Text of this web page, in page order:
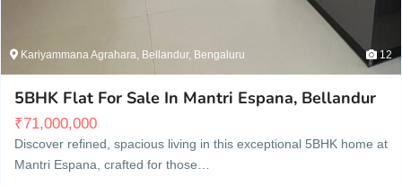
Kariyammana Agrahara, Bellandur, Bengaluru 12
5BHK Flat For Sale In Mantri Espana, Bellandur
₹71,000,000
Discover refined, spacious living in this exceptional 5BHK home at
Mantri Espana, crafted for those…